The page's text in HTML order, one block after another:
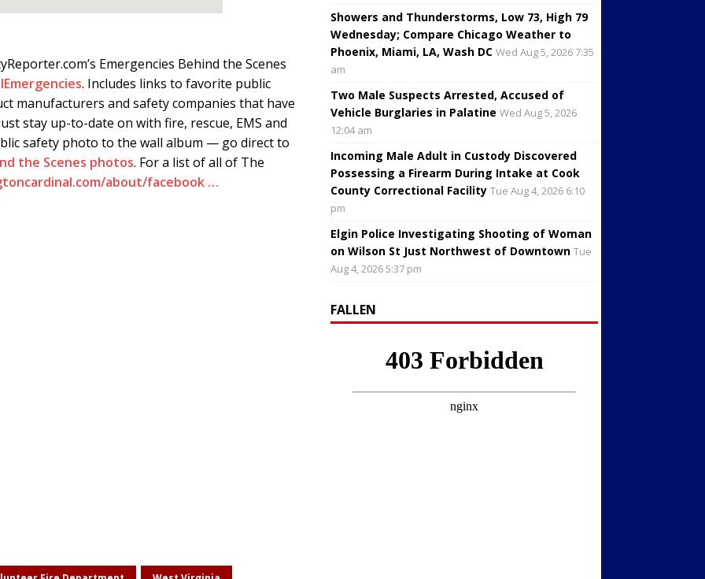
Emergencies Behind the Scenes
. Includes links to favorite public
manufacturers and safety companies that have
stay up-to-date on with fire, rescue, EMS and
safety photo to the wall album — go direct to
the Scenes photos. For a list of all of The
about/facebook …
Showers and Thunderstorms, Low 73, High 79
Wednesday; Compare Chicago Weather to
Phoenix, Miami, LA, Wash DC Wed Aug 5, 2026 7:35
am
Two Male Suspects Arrested, Accused of
Vehicle Burglaries in Palatine Wed Aug 5, 2026
12:04 am
Incoming Male Adult in Custody Discovered
Possessing a Firearm During Intake at Cook
County Correctional Facility Tue Aug 4, 2026 6:10
pm
Elgin Police Investigating Shooting of Woman
on Wilson St Just Northwest of Downtown Tue
Aug 4, 2026 5:37 pm
FALLEN